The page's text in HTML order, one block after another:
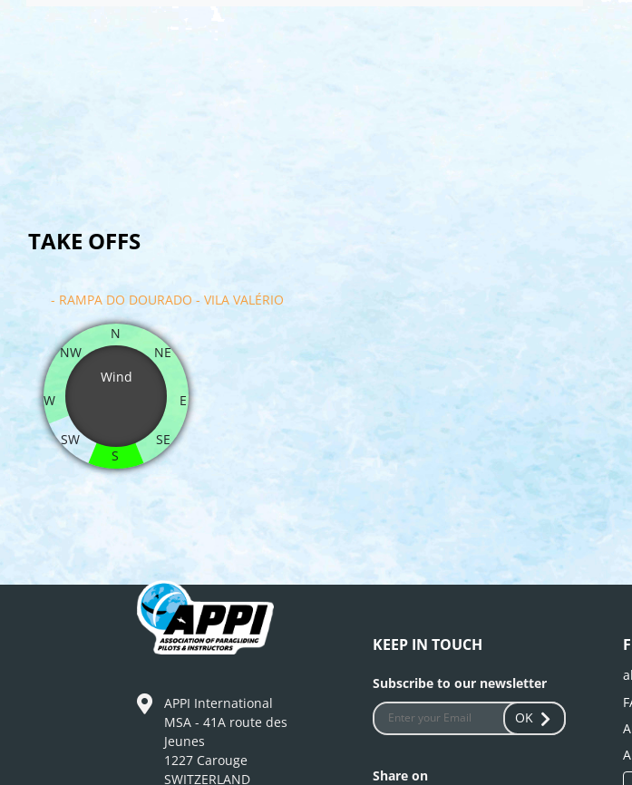
TAKE OFFS
- RAMPA DO DOURADO - VILA VALÉRIO
Wind
N
NE
E
SE
S
SW
W
NW
APPI International
MSA - 41A route des
Jeunes
1227 Carouge
SWITZERLAND
KEEP IN TOUCH
Subscribe to our newsletter
OK
Share on